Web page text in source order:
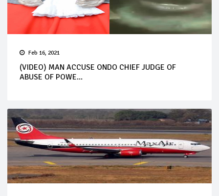
Feb 16, 2021
(VIDEO) MAN ACCUSE ONDO CHIEF JUDGE OF
ABUSE OF POWE...